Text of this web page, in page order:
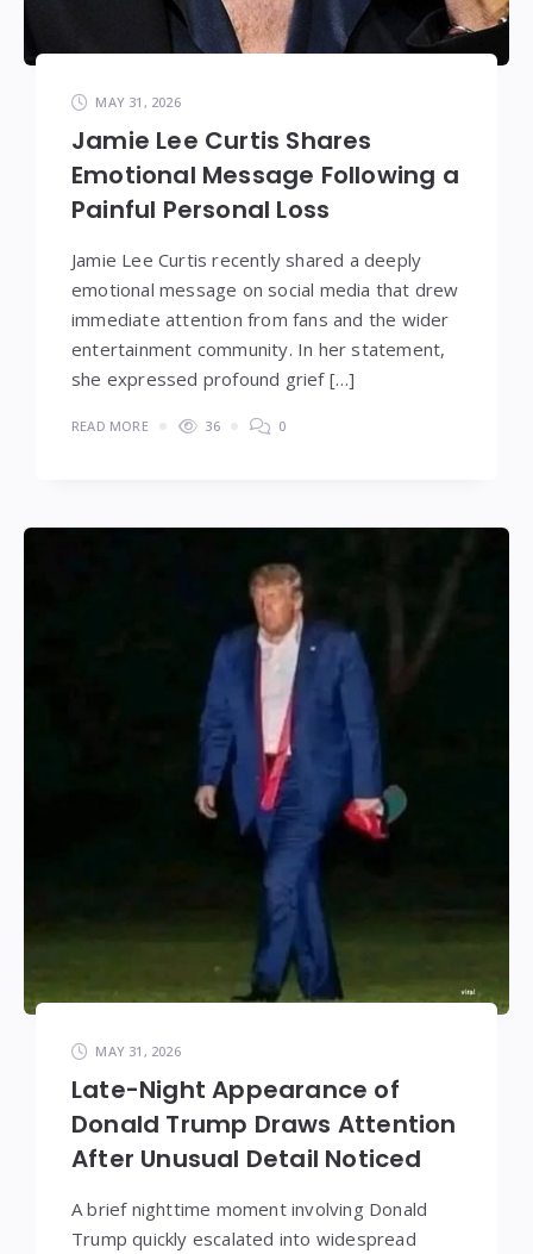
MAY 31, 2026
Jamie Lee Curtis Shares
Emotional Message Following a
Painful Personal Loss
Jamie Lee Curtis recently shared a deeply
emotional message on social media that drew
immediate attention from fans and the wider
entertainment community. In her statement,
she expressed profound grief […]
READ MORE 36 0
MAY 31, 2026
Late-Night Appearance of
Donald Trump Draws Attention
After Unusual Detail Noticed
A brief nighttime moment involving Donald
Trump quickly escalated into widespread